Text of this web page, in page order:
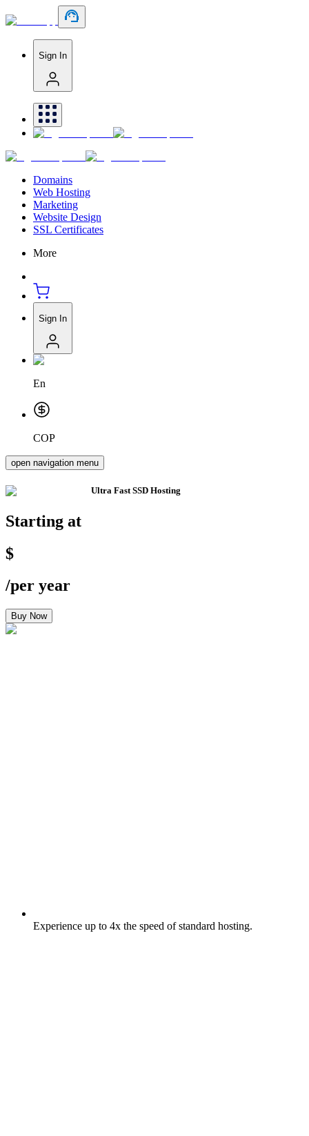
Sign In
Domains
Web Hosting
Marketing
Website Design
SSL Certificates
More
Sign In
En
COP
open navigation menu
Ultra FastSSD Hosting
Starting at
$
/per year
Buy Now
Experience up to 4x the speed of standard hosting.